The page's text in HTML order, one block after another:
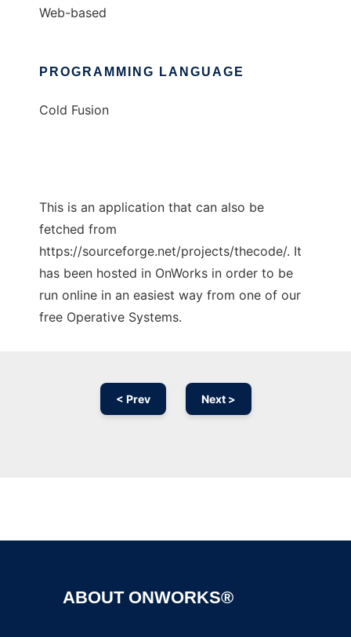
Web-based
PROGRAMMING LANGUAGE
Cold Fusion
This is an application that can also be
fetched from
https://sourceforge.net/projects/thecode/. It
has been hosted in OnWorks in order to be
run online in an easiest way from one of our
free Operative Systems.
< Prev Next >
ABOUT ONWORKS®